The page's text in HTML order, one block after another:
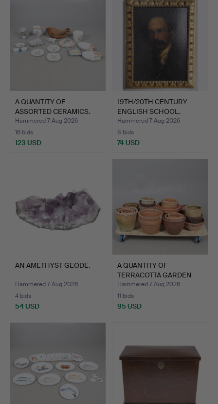
A QUANTITY OF
ASSORTED CERAMICS.
Hammered 7 Aug 2026
16 bids
123 USD
19TH/20TH CENTURY
ENGLISH SCHOOL.
PORTRAIT…
Hammered 7 Aug 2026
8 bids
74 USD
AN AMETHYST GEODE.
Hammered 7 Aug 2026
4 bids
54 USD
A QUANTITY OF
TERRACOTTA GARDEN
POTS.
Hammered 7 Aug 2026
11 bids
95 USD